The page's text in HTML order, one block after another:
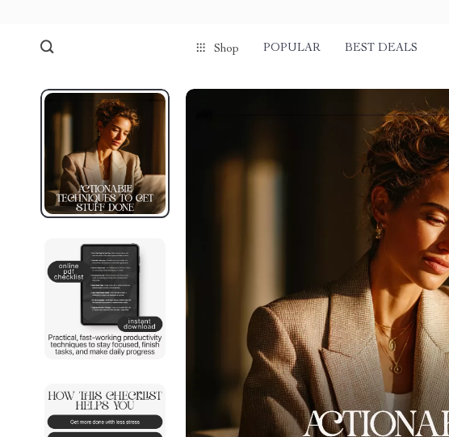
Shop POPULAR BEST DEALS